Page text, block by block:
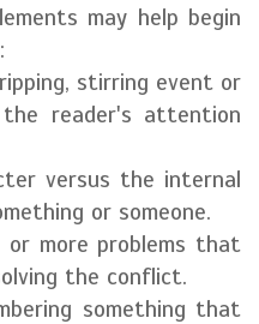
may help begin
stirring event or
reader's attention
versus the internal
or someone.
more problems that
the conflict.
something that